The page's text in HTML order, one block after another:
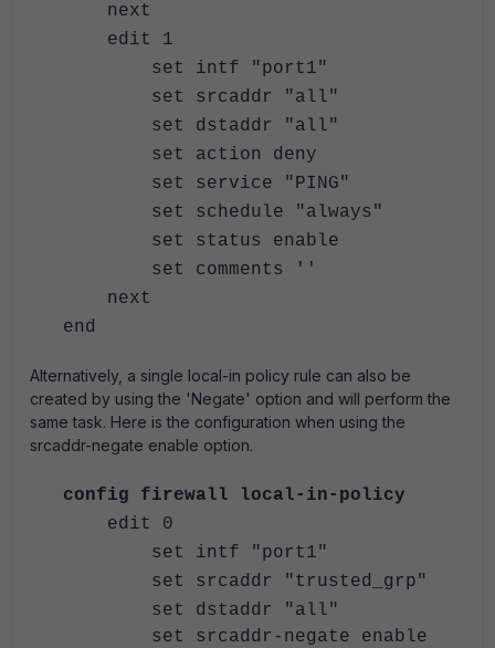
next
edit 1
set intf "port1"
set srcaddr "all"
set dstaddr "all"
set action deny
set service "PING"
set schedule "always"
set status enable
set comments ''
next
end
Alternatively, a single local-in policy rule can also be
created by using the 'Negate' option and will perform the
same task. Here is the configuration when using the
srcaddr-negate enable option.
config firewall local-in-policy
edit 0
set intf "port1"
set srcaddr "trusted_grp"
set dstaddr "all"
set srcaddr-negate enable